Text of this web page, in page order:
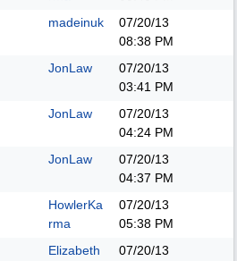
madeinuk
07/20/13
08:38 PM
JonLaw
07/20/13
03:41 PM
JonLaw
07/20/13
04:24 PM
JonLaw
07/20/13
04:37 PM
HowlerKa
rma
07/20/13
05:38 PM
Elizabeth
07/20/13